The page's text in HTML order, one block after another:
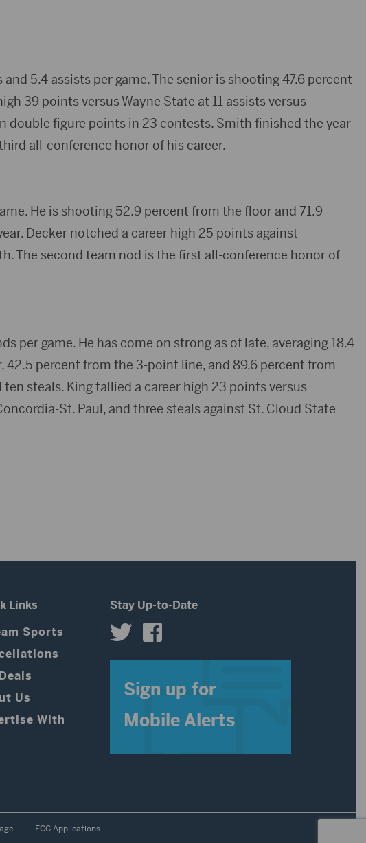
5.4 assists per game. The senior is shooting 47.6 percent
39 points versus Wayne State at 11 assists versus
double figure points in 23 contests. Smith finished the year
all-conference honor of his career.
He is shooting 52.9 percent from the floor and 71.9
Decker notched a career high 25 points against
The second team nod is the first all-conference honor of
per game. He has come on strong as of late, averaging 18.4
42.5 percent from the 3-point line, and 89.6 percent from
steals. King tallied a career high 23 points versus
St. Paul, and three steals against St. Cloud State
Links
Sports
Us
With
Stay Up-to-Date
Sign up for
Mobile Alerts
FCC Applications